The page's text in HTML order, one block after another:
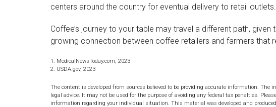
centers around the country for eventual delivery to retail outlets.
Coffee’s journey to your table may travel a different path, given
growing connection between coffee retailers and farmers that
1. MedicalNewsToday.com, 2023
2. USDA.gov, 2023
The content is developed from sources believed to be providing accurate information.
legal advice. It may not be used for the purpose of avoiding any federal tax penalties.
information regarding your individual situation. This material was developed and